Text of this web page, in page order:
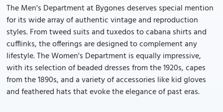
The Men's Department at Bygones deserves special mention
for its wide array of authentic vintage and reproduction
styles. From tweed suits and tuxedos to cabana shirts and
cufflinks, the offerings are designed to complement any
lifestyle. The Women's Department is equally impressive,
with its selection of beaded dresses from the 1920s, capes
from the 1890s, and a variety of accessories like kid gloves
and feathered hats that evoke the elegance of past eras.